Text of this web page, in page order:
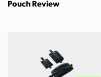
Pouch Review